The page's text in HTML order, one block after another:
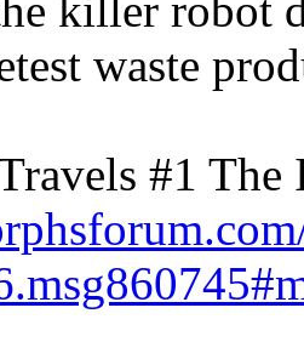
waste
#1 The